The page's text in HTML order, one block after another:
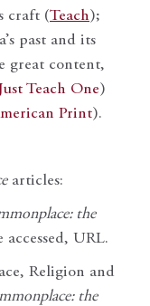
craft (Teach);
past and its
great content,
Teach One)
Print).
articles:
the
accessed, URL.
Religion and
the